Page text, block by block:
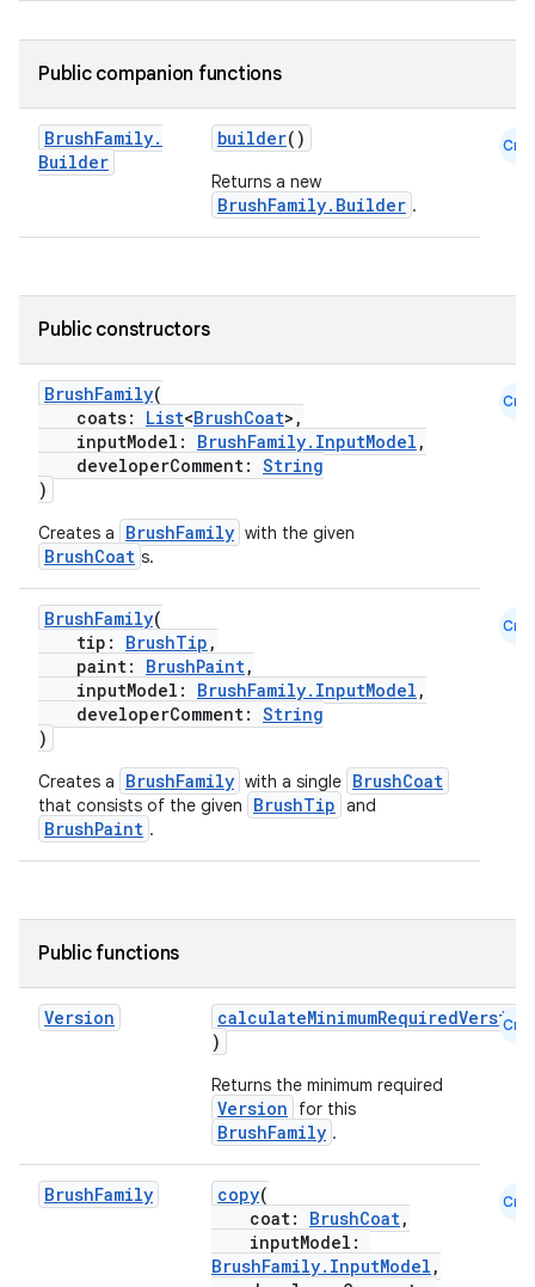
Public companion functions
BrushFamily.
Builder
builder()
Returns a new
BrushFamily.Builder .
Cmn
Public constructors
BrushFamily(
coats: List<BrushCoat>,
inputModel: BrushFamily.InputModel ,
developerComment: String
)
Creates a BrushFamily with the given
BrushCoat s.
Cmn
BrushFamily(
tip: BrushTip ,
paint: BrushPaint,
inputModel: BrushFamily.InputModel ,
developerComment: String
)
Creates a BrushFamily with a single BrushCoat
that consists of the given BrushTip and
BrushPaint .
Cmn
Public functions
Version calculateMinimumRequiredVersion
)
Returns the minimum required
Version for this
BrushFamily .
Cmn
BrushFamily copy(
coat: BrushCoat,
inputModel:
BrushFamily.InputModel ,
Cmn